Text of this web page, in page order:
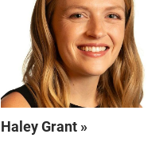
Haley Grant »